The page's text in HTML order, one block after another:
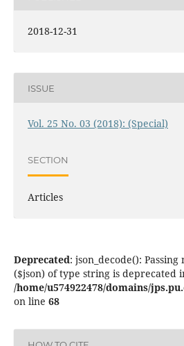
2018-12-31
ISSUE
Vol. 25 No. 03 (2018): (Special)
SECTION
Articles
Deprecated: json_decode():
($json) of type string is deprecated
/home/u574922478/domains/
on line 68